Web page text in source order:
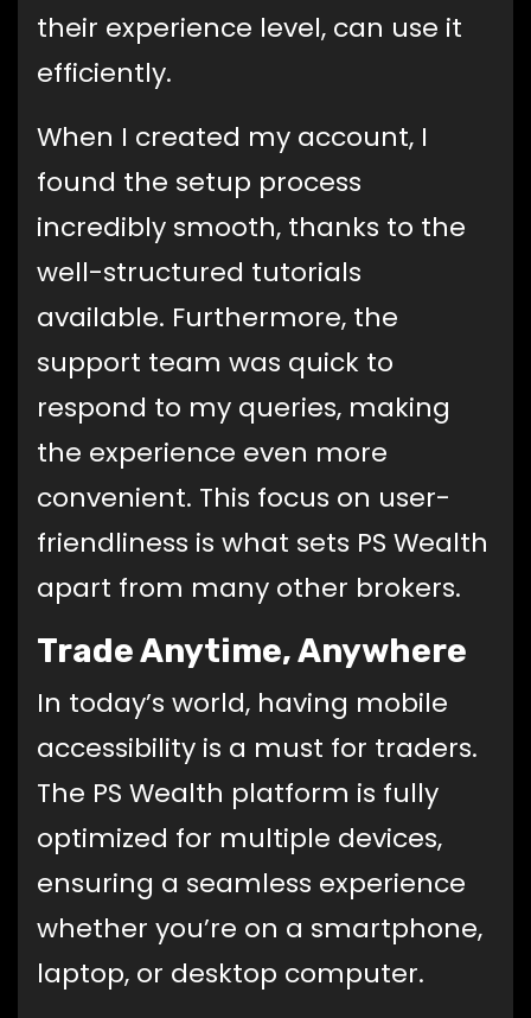
their experience level, can use it
efficiently.
When I created my account, I
found the setup process
incredibly smooth, thanks to the
well-structured tutorials
available. Furthermore, the
support team was quick to
respond to my queries, making
the experience even more
convenient. This focus on user-
friendliness is what sets PS Wealth
apart from many other brokers.
Trade Anytime, Anywhere
In today’s world, having mobile
accessibility is a must for traders.
The PS Wealth platform is fully
optimized for multiple devices,
ensuring a seamless experience
whether you’re on a smartphone,
laptop, or desktop computer.